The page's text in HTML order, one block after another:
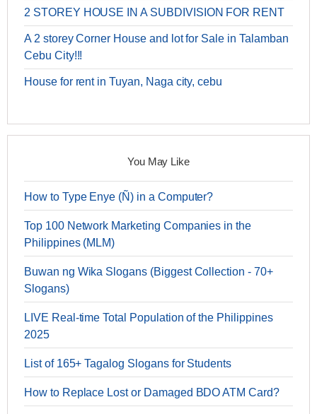
2 STOREY HOUSE IN A SUBDIVISION FOR RENT
A 2 storey Corner House and lot for Sale in Talamban
Cebu City!!!
House for rent in Tuyan, Naga city, cebu
You May Like
How to Type Enye (Ñ) in a Computer?
Top 100 Network Marketing Companies in the
Philippines (MLM)
Buwan ng Wika Slogans (Biggest Collection - 70+
Slogans)
LIVE Real-time Total Population of the Philippines
2025
List of 165+ Tagalog Slogans for Students
How to Replace Lost or Damaged BDO ATM Card?